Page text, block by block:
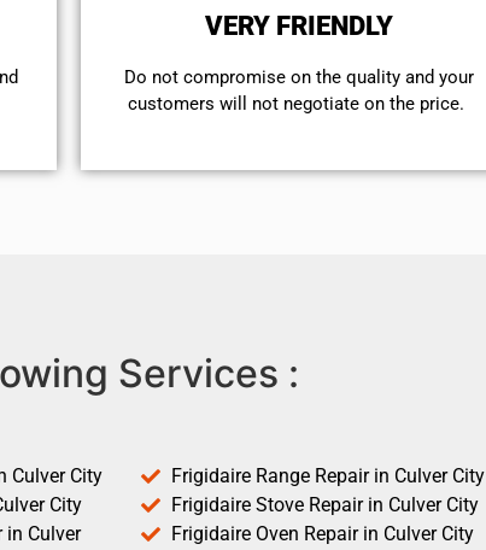
VERY FRIENDLY
​Do not compromise on the quality and your
customers will not negotiate on the price.
Services :
Culver City
City
in Culver
Frigidaire Range Repair in Culver City
Frigidaire Stove Repair in Culver City
Frigidaire Oven Repair in Culver City